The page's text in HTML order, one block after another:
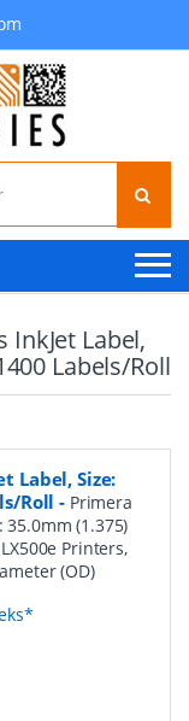
InkJet Label,
Labels/Roll
Label, Size:
Roll - Primera
35.0mm (1.375)
Printers,
(OD)